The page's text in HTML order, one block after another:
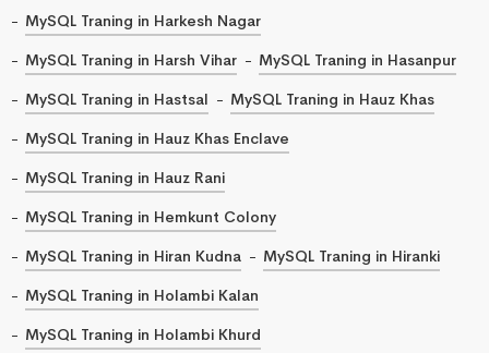
MySQL Traning in Harkesh Nagar
MySQL Traning in Harsh Vihar
MySQL Traning in Hasanpur
MySQL Traning in Hastsal
MySQL Traning in Hauz Khas
MySQL Traning in Hauz Khas Enclave
MySQL Traning in Hauz Rani
MySQL Traning in Hemkunt Colony
MySQL Traning in Hiran Kudna
MySQL Traning in Hiranki
MySQL Traning in Holambi Kalan
MySQL Traning in Holambi Khurd